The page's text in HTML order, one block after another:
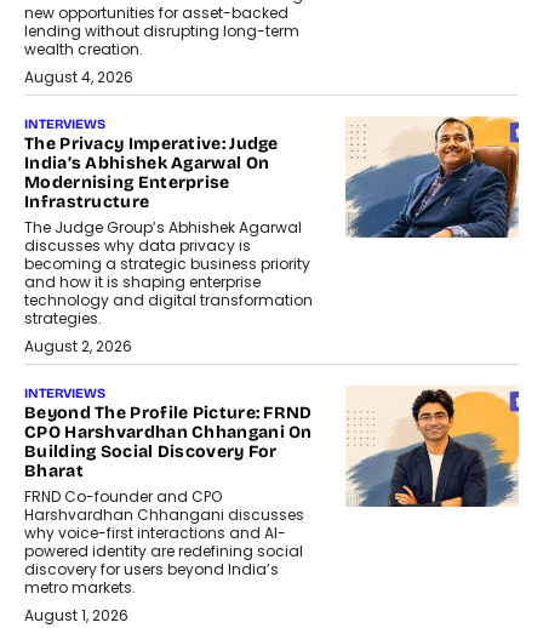
new opportunities for asset-backed
lending without disrupting long-term
wealth creation.
August 4, 2026
INTERVIEWS
The Privacy Imperative: Judge
India’s Abhishek Agarwal On
Modernising Enterprise
Infrastructure
The Judge Group’s Abhishek Agarwal
discusses why data privacy is
becoming a strategic business priority
and how it is shaping enterprise
technology and digital transformation
strategies.
August 2, 2026
INTERVIEWS
Beyond The Profile Picture: FRND
CPO Harshvardhan Chhangani On
Building Social Discovery For
Bharat
FRND Co-founder and CPO
Harshvardhan Chhangani discusses
why voice-first interactions and AI-
powered identity are redefining social
discovery for users beyond India’s
metro markets.
August 1, 2026